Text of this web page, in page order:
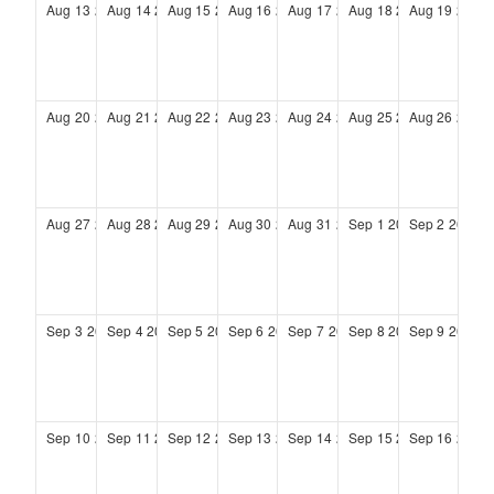
Aug 13 2028
Aug 14 2028
Aug 15 2028
Aug 16 2028
Aug 17 2028
Aug 18 2028
Aug 19 2028
Aug 20 2028
Aug 21 2028
Aug 22 2028
Aug 23 2028
Aug 24 2028
Aug 25 2028
Aug 26 2028
Aug 27 2028
Aug 28 2028
Aug 29 2028
Aug 30 2028
Aug 31 2028
Sep 1 2028Sep 2 2028
Sep 3 2028Sep 4 2028Sep 5 2028Sep 6 2028Sep 7 2028Sep 8 2028Sep 9 2028
Sep 10 2028
Sep 11 2028
Sep 12 2028
Sep 13 2028
Sep 14 2028
Sep 15 2028
Sep 16 2028